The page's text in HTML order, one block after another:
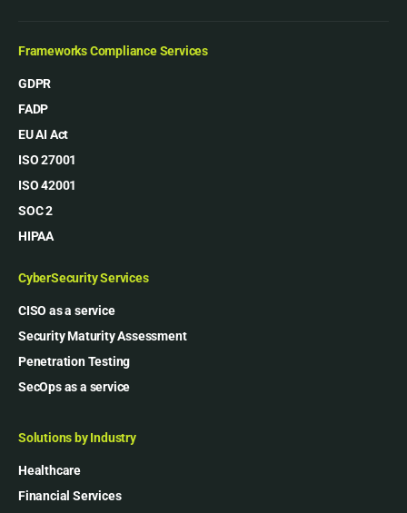
Frameworks Compliance Services
GDPR
FADP
EU AI Act
ISO 27001
ISO 42001
SOC 2
HIPAA
CyberSecurity Services
CISO as a service
Security Maturity Assessment
Penetration Testing
SecOps as a service
Solutions by Industry
Healthcare
Financial Services